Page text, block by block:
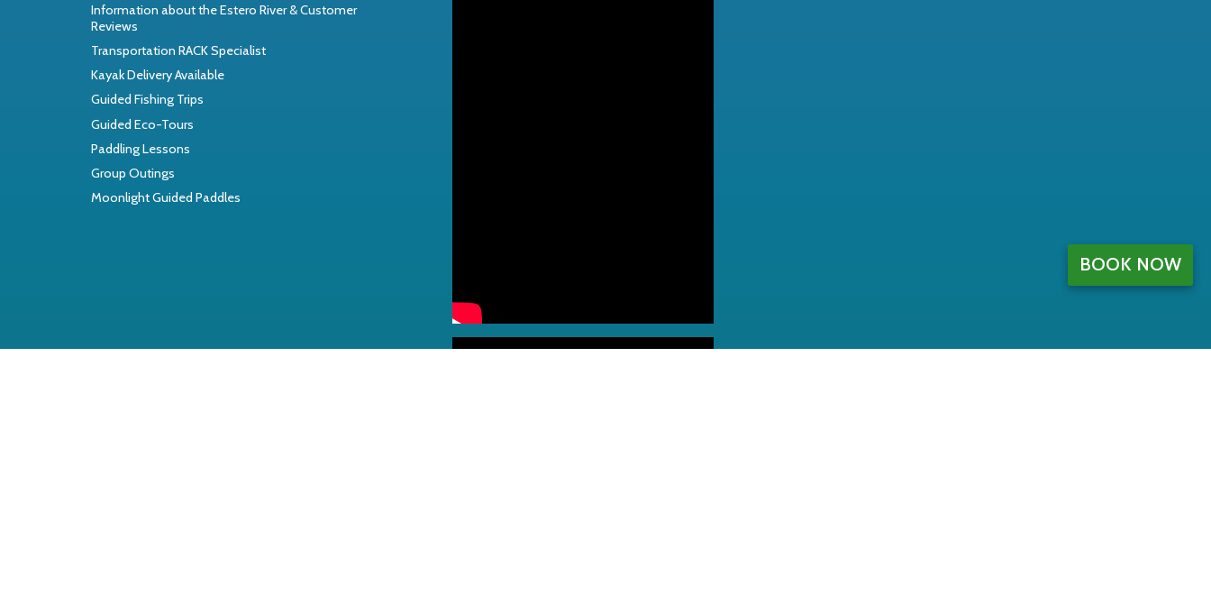
Information about the Estero River & Customer
Reviews
Transportation RACK Specialist
Kayak Delivery Available
Guided Fishing Trips
Guided Eco-Tours
Paddling Lessons
Group Outings
Moonlight Guided Paddles
BOOK NOW